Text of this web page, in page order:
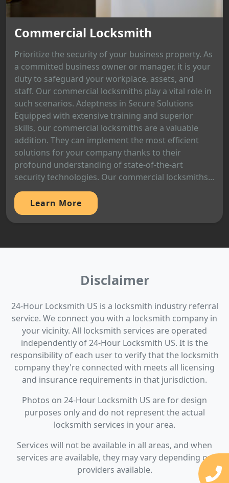
Commercial Locksmith
Prioritize the security of your business property. As
a committed business owner or manager, it is your
duty to safeguard your workplace, assets, and
staff. Our commercial locksmiths play a vital role in
such scenarios. Adeptness in Secure Solutions
Equipped with extensive training and superior
skills, our commercial locksmiths are a valuable
addition. They can implement the most efficient
solutions for your company thanks to their
profound understanding of state-of-the-art
security technologies. Our commercial locksmiths...
Learn More
Disclaimer
24-Hour Locksmith US is a locksmith industry referral
service. We connect you with a locksmith company in
your vicinity. All locksmith services are operated
independently of 24-Hour Locksmith US. It is the
responsibility of each user to verify that the locksmith
company they're connected with meets all licensing
and insurance requirements in that jurisdiction.
Photos on 24-Hour Locksmith US are for design
purposes only and do not represent the actual
locksmith services in your area.
Services will not be available in all areas, and when
services are available, they may vary depending on
providers available.